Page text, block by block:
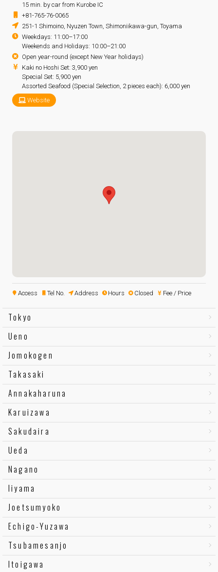
15 min. by car from Kurobe IC
+81-765-76-0065
251-1 Shimoino, Nyuzen Town, Shimoniikawa-gun, Toyama
Weekdays: 11:00–17:00
Weekends and Holidays: 10:00–21:00
Open year-round (except New Year holidays)
Kaki no Hoshi Set: 3,900 yen
Special Set: 5,900 yen
Assorted Seafood (Special Selection, 2 pieces each): 6,000 yen
Website
Access Tel No. Address Hours Closed Fee / Price
Tokyo
Ueno
Jomokogen
Takasaki
Annakaharuna
Karuizawa
Sakudaira
Ueda
Nagano
Iiyama
Joetsumyoko
Echigo-Yuzawa
Tsubamesanjo
Itoigawa